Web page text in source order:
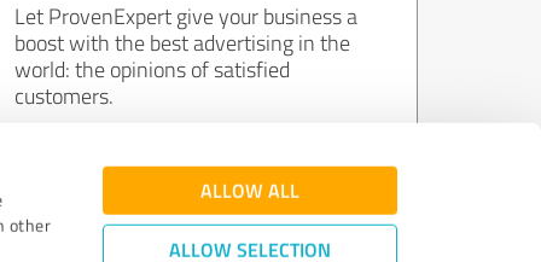
other
ALLOW ALL
ALLOW SELECTION
Let ProvenExpert give your business a
boost with the best advertising in the
world: the opinions of satisfied
customers.
Join now for free!